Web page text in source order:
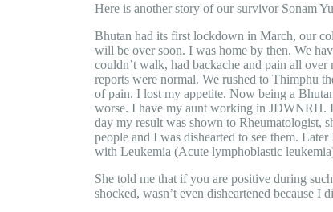
Here is another story of our survivor Sonam
Bhutan had its first lockdown in March, our
will be over soon. I was home by then. We
couldn’t walk, had backache and pain all
reports were normal. We rushed to Thimphu
of pain. I lost my appetite. Now being a
worse. I have my aunt working in JDWNRH.
day my result was shown to Rheumatologist,
people and I was dishearted to see them.
with Leukemia (Acute lymphoblastic
She told me that if you are positive during
shocked, wasn’t even disheartened because I